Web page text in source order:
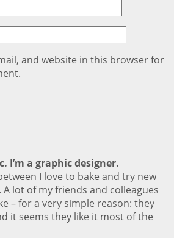
and website in this browser for
I’m a graphic designer.
I love to bake and try new
lot of my friends and colleagues
– for a very simple reason: they
it seems they like it most of the